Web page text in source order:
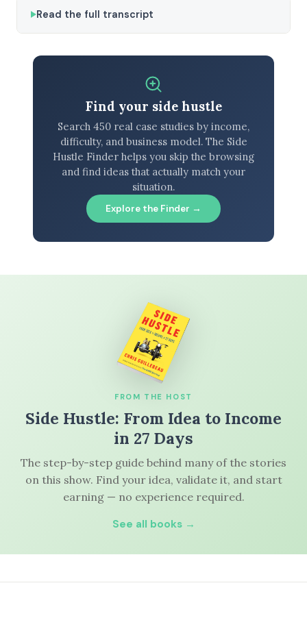
Read the full transcript
Find your side hustle
Search 450 real case studies by income,
difficulty, and business model. The Side
Hustle Finder helps you skip the browsing
and find ideas that actually match your
situation.
Explore the Finder →
FROM THE HOST
Side Hustle: From Idea to Income
in 27 Days
The step-by-step guide behind many of the stories
on this show. Find your idea, validate it, and start
earning — no experience required.
See all books →